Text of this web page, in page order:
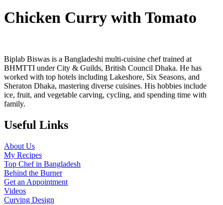
Chicken Curry with Tomato
Biplab Biswas is a Bangladeshi multi-cuisine chef trained at
BHMTTI under City & Guilds, British Council Dhaka. He has
worked with top hotels including Lakeshore, Six Seasons, and
Sheraton Dhaka, mastering diverse cuisines. His hobbies include
ice, fruit, and vegetable carving, cycling, and spending time with
family.
Useful Links
About Us
My Recipes
Top Chef in Bangladesh
Behind the Burner
Get an Appointment
Videos
Curving Design